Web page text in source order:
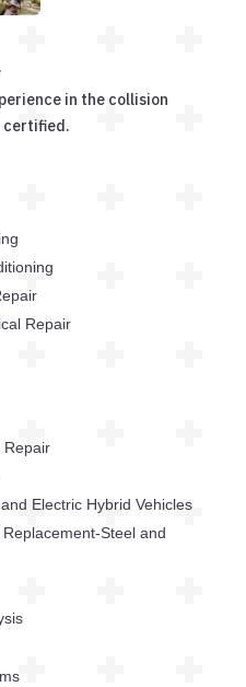
in the collision
certified.
Repair
Repair
Electric Hybrid Vehicles
Steel and